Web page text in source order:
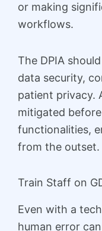
or making
workflows.
The DPIA
data security,
patient privacy.
mitigated
functionalities,
from the outset.
Train Staff on
Even with a
human error